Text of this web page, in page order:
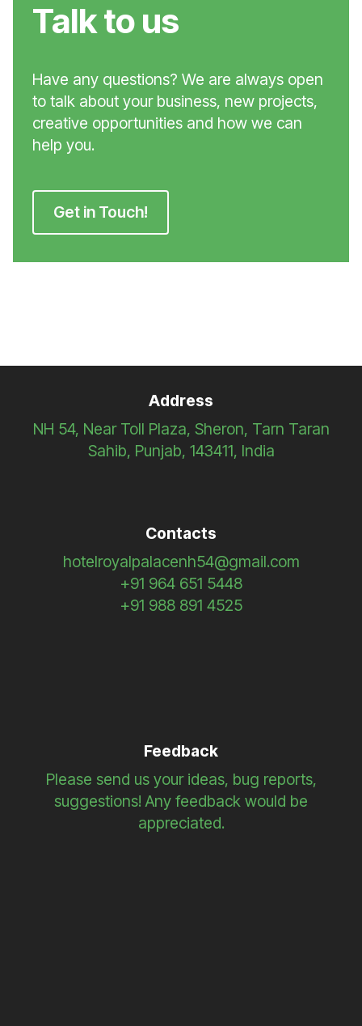
Talk to us
Have any questions? We are always open
to talk about your business, new projects,
creative opportunities and how we can
help you.
Get in Touch!
Address
NH 54, Near Toll Plaza, Sheron, Tarn Taran
Sahib, Punjab, 143411, India
Contacts
hotelroyalpalacenh54@gmail.com
+91 964 651 5448
+91 988 891 4525
Feedback
Please send us your ideas, bug reports,
suggestions! Any feedback would be
appreciated.